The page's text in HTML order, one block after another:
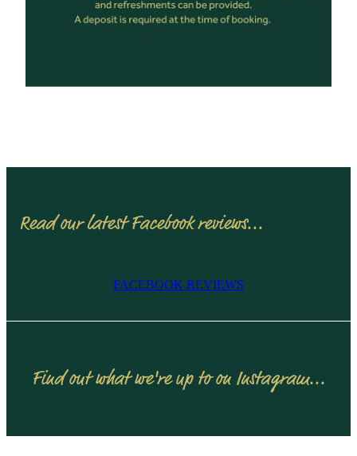
Read our latest Facebook reviews...
FACEBOOK REVIEWS
Find out what we're up to on Instagram...